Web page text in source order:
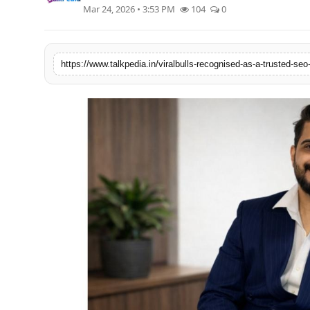
Press Release
Mar 24, 2026 • 3:53 PM 104 0